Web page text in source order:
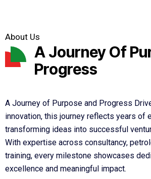
About Us
A Journey Of
Progress
A Journey of Purpose and Progress
innovation, this journey reflects years of
transforming ideas into successful
With expertise across consultancy,
training, every milestone showcases
excellence and meaningful impact.